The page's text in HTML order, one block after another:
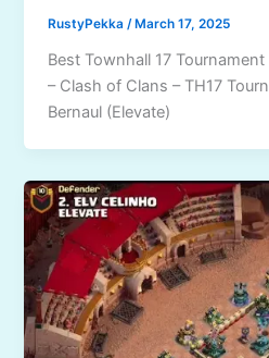
RustyPekka/ March 17, 2025
Best Townhall 17
– Clash of Clans – TH17
Bernaul (Elevate)